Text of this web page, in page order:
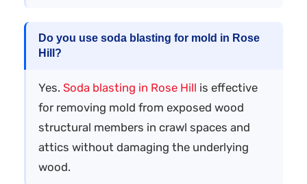
Do you use soda blasting for mold in Rose
Hill?
Yes. Soda blasting in Rose Hill is effective
for removing mold from exposed wood
structural members in crawl spaces and
attics without damaging the underlying
wood.